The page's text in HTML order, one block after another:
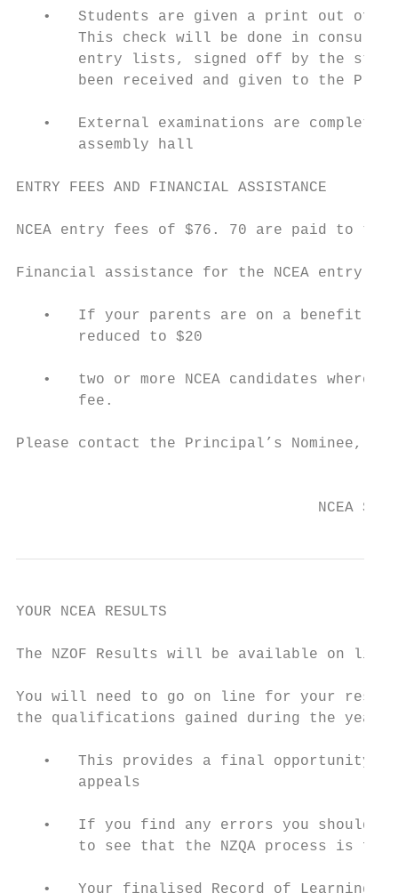
•   Students are given a print out of
This check will be done in
entry lists, signed off by the
been received and given to the
•   External examinations are
       assembly hall
ENTRY FEES AND FINANCIAL ASSISTANCE
NCEA entry fees of $76. 70 are paid to the
Financial assistance for the NCEA entry
•   If your parents are on a benefit
       reduced to $20
•   two or more NCEA candidates where
       fee.
Please contact the Principal’s Nominee,
NCEA
YOUR NCEA RESULTS
The NZOF Results will be available on line
You will need to go on line for your
the qualifications gained during the year
•   This provides a final opportunity
       appeals
•   If you find any errors you should
to see that the NZQA process is
•   Your finalised Record of Learning